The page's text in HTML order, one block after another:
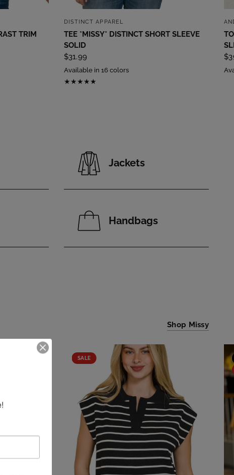
TRIM
QUICK VIEW
DISTINCT APPAREL
TEE *MISSY* DISTINCT SHORT SLEEVE
SOLID
$31.99
Available in 16 colors
Jackets
Handbags
Shop Missy
SALE